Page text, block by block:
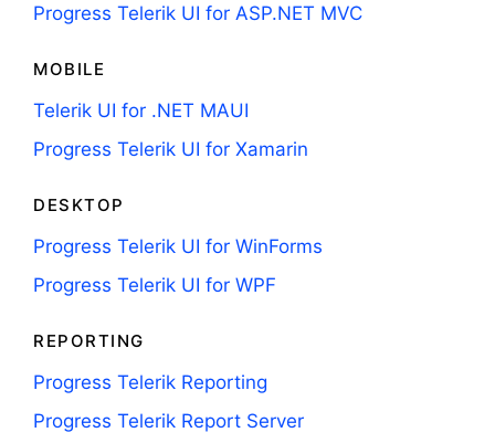
Progress Telerik UI for ASP.NET MVC
MOBILE
Telerik UI for .NET MAUI
Progress Telerik UI for Xamarin
DESKTOP
Progress Telerik UI for WinForms
Progress Telerik UI for WPF
REPORTING
Progress Telerik Reporting
Progress Telerik Report Server